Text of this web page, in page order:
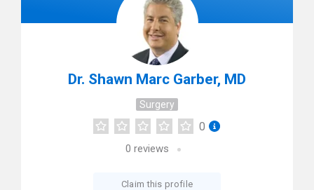
Dr. Shawn Marc Garber, MD
Surgery
0
0 reviews
Claim this profile